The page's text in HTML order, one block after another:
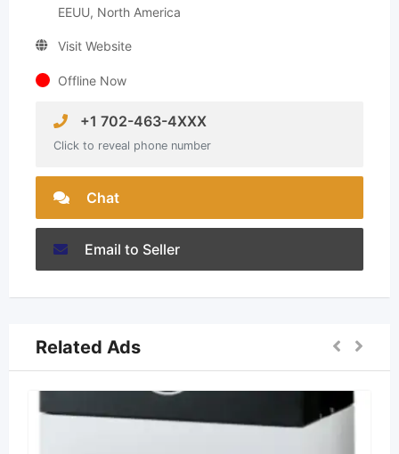
EEUU, North America
Visit Website
Offline Now
+1 702-463-4XXX
Click to reveal phone number
Chat
Email to Seller
Related Ads